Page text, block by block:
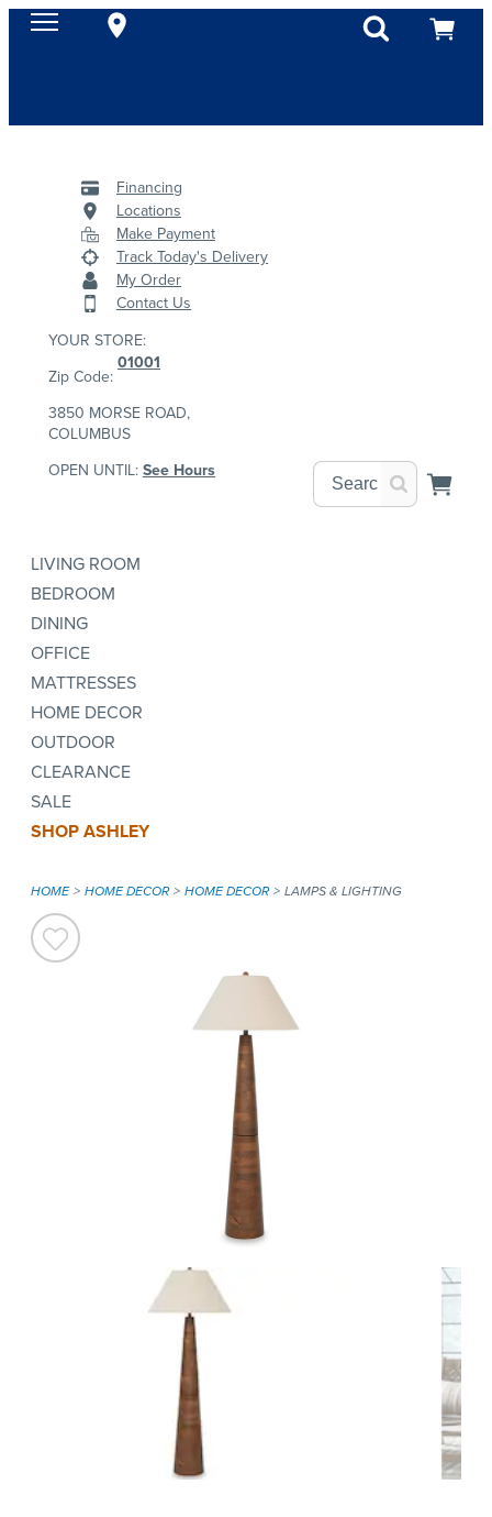
Financing
Locations
Make Payment
Track Today's Delivery
My Order
Contact Us
YOUR STORE:
Zip Code:
01001
3850 MORSE ROAD,
COLUMBUS
OPEN UNTIL:See Hours
LIVING ROOM
BEDROOM
DINING
OFFICE
MATTRESSES
HOME DECOR
OUTDOOR
CLEARANCE
SALE
SHOP ASHLEY
HOME HOME DECOR HOME DECOR LAMPS & LIGHTING